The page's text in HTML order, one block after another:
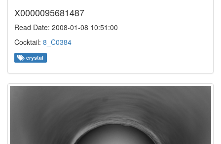
X0000095681487
Read Date: 2008-01-08 10:51:00
Cocktail: 8_C0384
crystal